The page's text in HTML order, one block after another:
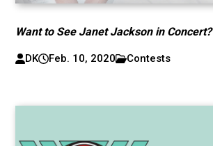
Want to See Janet Jackson in Concert?
DK Feb. 10, 2020 Contests